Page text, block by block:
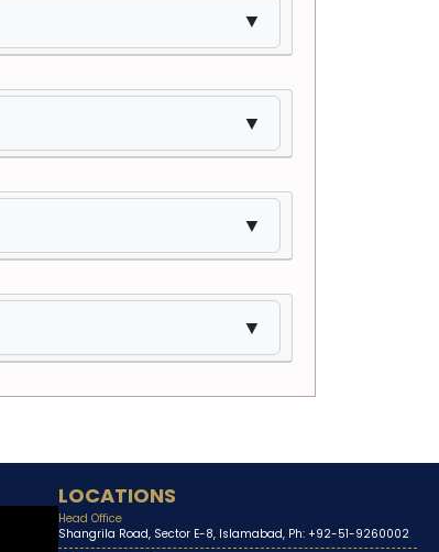
▼
▼
▼
▼
LOCATIONS
Head Office
Shangrila Road, Sector E-8, Islamabad, Ph: +92-51-9260002